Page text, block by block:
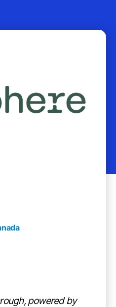
powered by